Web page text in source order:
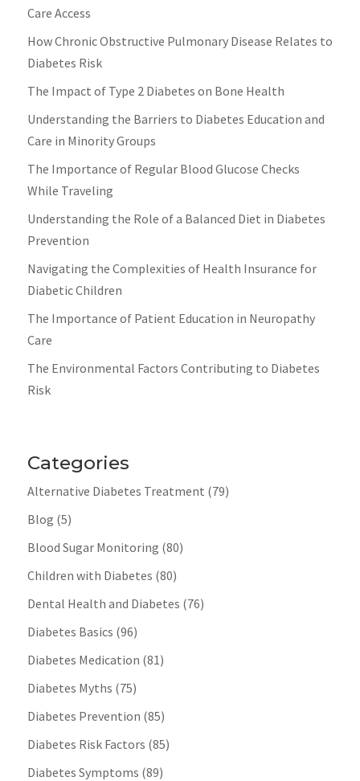
Care Access
How Chronic Obstructive Pulmonary Disease Relates to
Diabetes Risk
The Impact of Type 2 Diabetes on Bone Health
Understanding the Barriers to Diabetes Education and
Care in Minority Groups
The Importance of Regular Blood Glucose Checks
While Traveling
Understanding the Role of a Balanced Diet in Diabetes
Prevention
Navigating the Complexities of Health Insurance for
Diabetic Children
The Importance of Patient Education in Neuropathy
Care
The Environmental Factors Contributing to Diabetes
Risk
Categories
Alternative Diabetes Treatment (79)
Blog (5)
Blood Sugar Monitoring (80)
Children with Diabetes (80)
Dental Health and Diabetes (76)
Diabetes Basics (96)
Diabetes Medication (81)
Diabetes Myths (75)
Diabetes Prevention (85)
Diabetes Risk Factors (85)
Diabetes Symptoms (89)